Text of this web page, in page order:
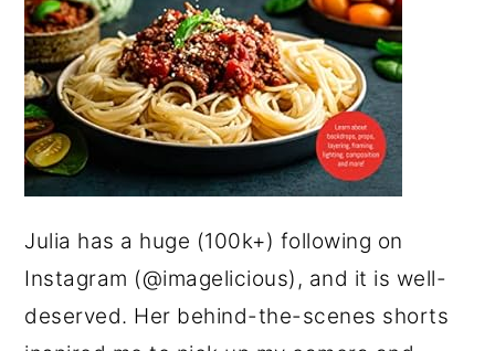
Julia has a huge (100k+) following on
Instagram (@imagelicious), and it is well-
deserved. Her behind-the-scenes shorts